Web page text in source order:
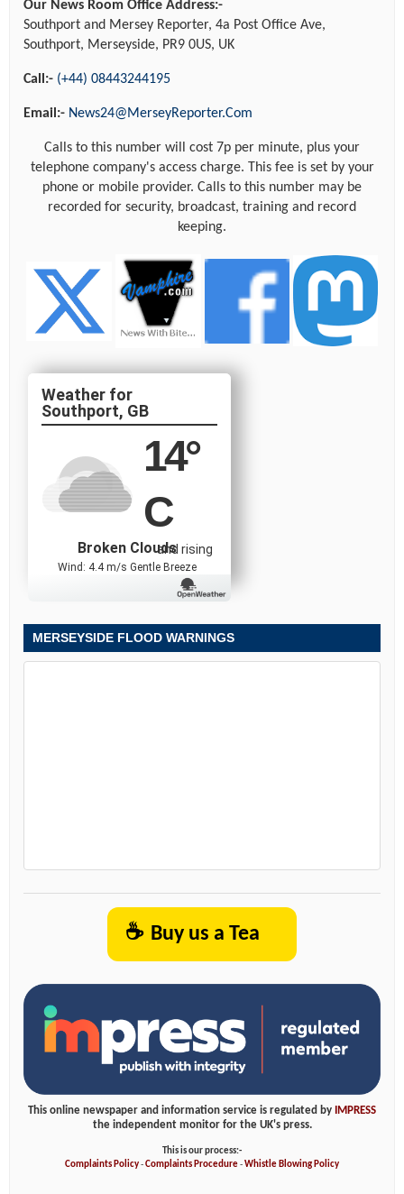
Our News Room Office Address:-
Southport and Mersey Reporter, 4a Post Office Ave,
Southport, Merseyside, PR9 0US, UK
Call:- (+44) 08443244195
Email:- News24@MerseyReporter.Com
Calls to this number will cost 7p per minute, plus your
telephone company's access charge. This fee is set by your
phone or mobile provider. Calls to this number may be
recorded for security, broadcast, training and record
keeping.
Southport, GB
14°
C
and rising
Broken Clouds
Wind: 4.4 m/s Gentle Breeze
MERSEYSIDE FLOOD WARNINGS
☕ Buy us a Tea
This online newspaper and information service is regulated by
IMPRESS
the independent monitor for the UK's press.
This is our process:-
Complaints Policy-Complaints Procedure-Whistle Blowing Policy